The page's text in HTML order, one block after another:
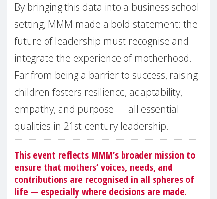
By bringing this data into a business school
setting, MMM made a bold statement: the
future of leadership must recognise and
integrate the experience of motherhood.
Far from being a barrier to success, raising
children fosters resilience, adaptability,
empathy, and purpose — all essential
qualities in 21st-century leadership.
This event reflects MMM’s broader mission to
ensure that mothers’ voices, needs, and
contributions are recognised in all spheres of
life — especially where decisions are made.